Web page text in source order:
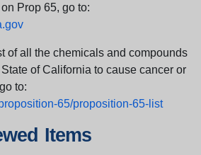
Prop 65, go to:
of all the chemicals and compounds
of California to cause cancer or
to:
65/proposition-65-list
Items